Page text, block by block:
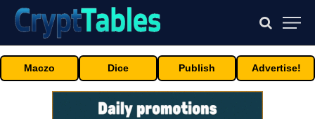
Maczo Dice Publish Advertise!